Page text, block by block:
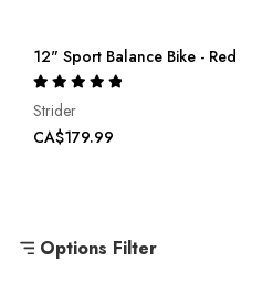
12" Sport Balance Bike - Red
Rating:
100%
Strider
CA$179.99
Options Filter